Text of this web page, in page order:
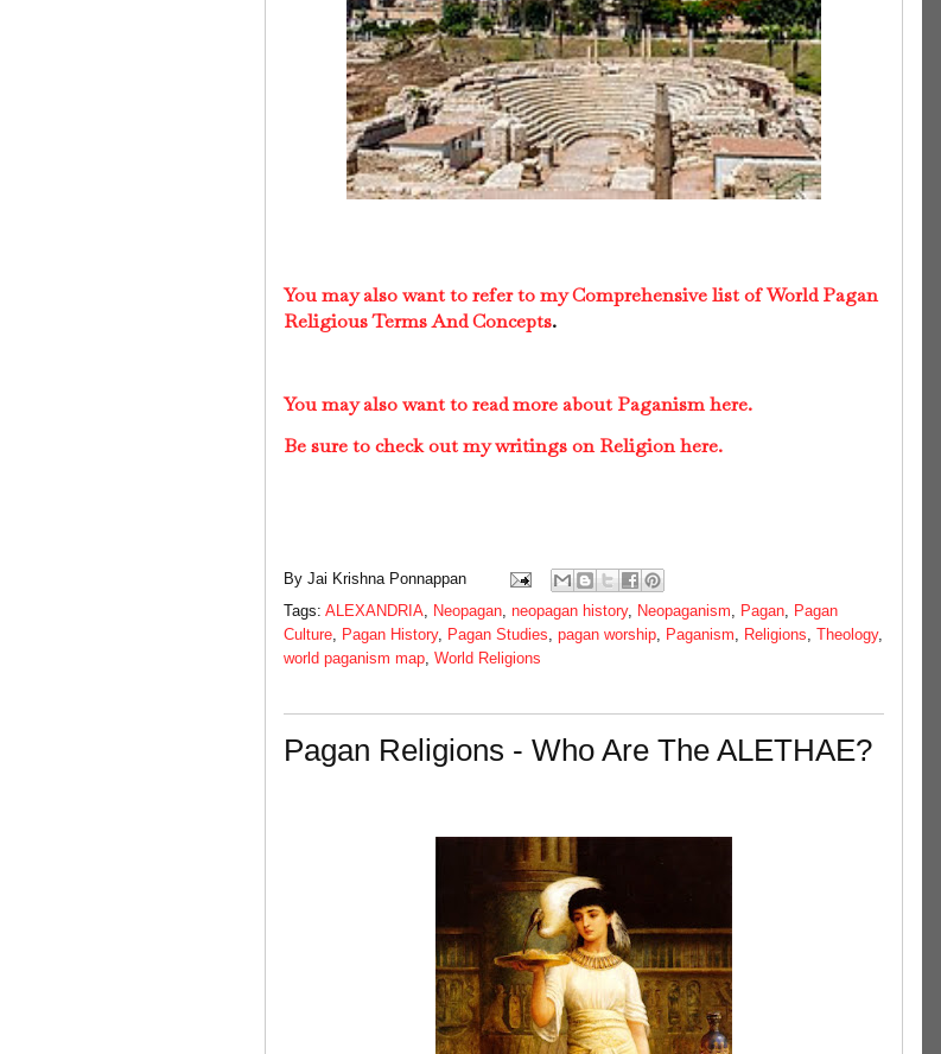
You may also want to refer to my Comprehensive list of World Pagan
Religious Terms And Concepts.
You may also want to read more about Paganism here.
Be sure to check out my writings on Religion here.
By Jai Krishna Ponnappan
Tags: ALEXANDRIA, Neopagan, neopagan history, Neopaganism, Pagan, Pagan
Culture, Pagan History, Pagan Studies, pagan worship, Paganism, Religions, Theology,
world paganism map, World Religions
Pagan Religions - Who Are The ALETHAE?